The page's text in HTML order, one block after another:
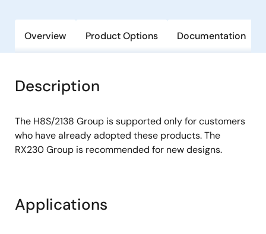
Overview Product Options Documentation
Description
The H8S/2138 Group is supported only for customers
who have already adopted these products. The
RX230 Group is recommended for new designs.
Applications